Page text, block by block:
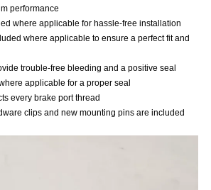
performance
where applicable for hassle-free installation
where applicable to ensure a perfect fit and
trouble-free bleeding and a positive seal
applicable for a proper seal
every brake port thread
clips and new mounting pins are included